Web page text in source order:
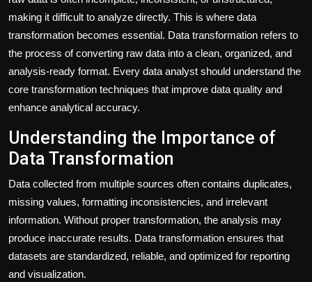
making it difficult to analyze directly. This is where data
transformation becomes essential. Data transformation refers to
the process of converting raw data into a clean, organized, and
analysis-ready format. Every data analyst should understand the
core transformation techniques that improve data quality and
enhance analytical accuracy.
Understanding the Importance of
Data Transformation
Data collected from multiple sources often contains duplicates,
missing values, formatting inconsistencies, and irrelevant
information. Without proper transformation, the analysis may
produce inaccurate results. Data transformation ensures that
datasets are standardized, reliable, and optimized for reporting
and visualization.